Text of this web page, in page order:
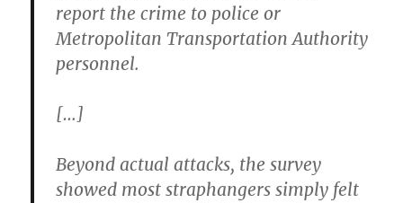
report the crime to police or
Metropolitan Transportation Authority
personnel.
[…]
Beyond actual attacks, the survey
showed most straphangers simply felt